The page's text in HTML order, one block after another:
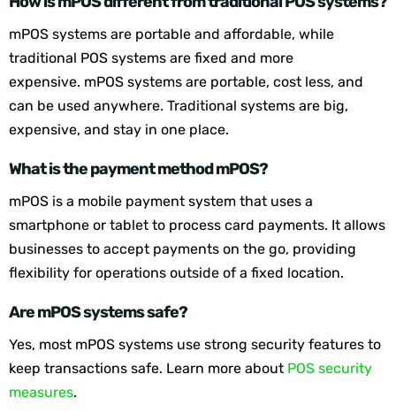
mPOS systems are portable and affordable, while
traditional POS systems are fixed and more
expensive. mPOS systems are portable, cost less, and
can be used anywhere. Traditional systems are big,
expensive, and stay in one place.
What is the payment method mPOS?
mPOS is a mobile payment system that uses a
smartphone or tablet to process card payments. It allows
businesses to accept payments on the go, providing
flexibility for operations outside of a fixed location.
Are mPOS systems safe?
Yes, most mPOS systems use strong security features to
keep transactions safe. Learn more about POS security
measures.